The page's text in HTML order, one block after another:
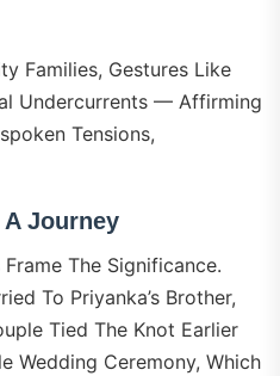
Families, Gestures Like
Undercurrents — Affirming
Tensions,
Journey
The Significance.
To Priyanka’s Brother,
Tied The Knot Earlier
Wedding Ceremony, Which